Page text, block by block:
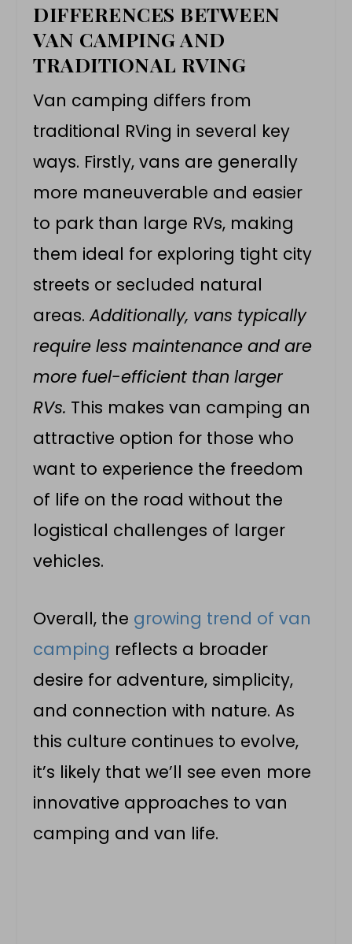
DIFFERENCES BETWEEN
VAN CAMPING AND
TRADITIONAL RVING
Van camping differs from
traditional RVing in several key
ways. Firstly, vans are generally
more maneuverable and easier
to park than large RVs, making
them ideal for exploring tight city
streets or secluded natural
areas.Additionally, vans typically
require less maintenance and are
more fuel-efficient than larger
RVs. This makes van camping an
attractive option for those who
want to experience the freedom
of life on the road without the
logistical challenges of larger
vehicles.
Overall, the growing trend of van
camping reflects a broader
desire for adventure, simplicity,
and connection with nature. As
this culture continues to evolve,
it’s likely that we’ll see even more
innovative approaches to van
camping andvan life.